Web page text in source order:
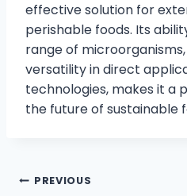
effective solution for
perishable foods. Its
range of
versatility in direct
technologies, makes it a
the future of sustainable
PREVIOUS